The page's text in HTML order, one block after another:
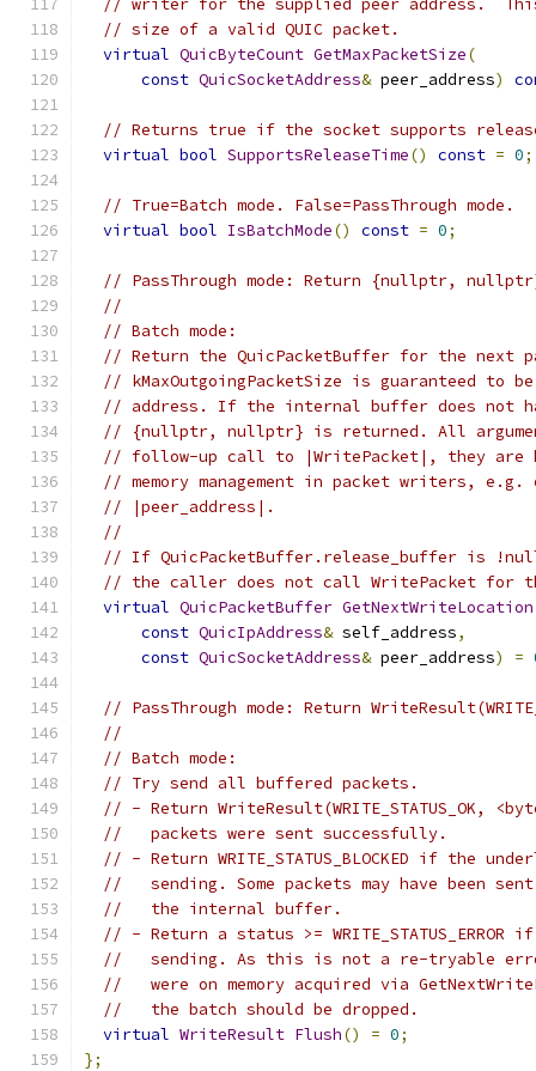
// writer for the supplied peer address.
// size of a valid QUIC packet.
virtual QuicByteCount GetMaxPacketSize(
const QuicSocketAddress& peer_address)
// Returns true if the socket supports
virtual bool SupportsReleaseTime() const = 0;
// True=Batch mode. False=PassThrough mode.
virtual bool IsBatchMode() const = 0;
// PassThrough mode: Return {nullptr,
//
// Batch mode:
// Return the QuicPacketBuffer for the next
// kMaxOutgoingPacketSize is guaranteed to
// address. If the internal buffer does not
// {nullptr, nullptr} is returned. All
// follow-up call to |WritePacket|, they are
// memory management in packet writers,
// |peer_address|.
//
// If QuicPacketBuffer.release_buffer is
// the caller does not call WritePacket for
virtual QuicPacketBuffer GetNextWriteLocation
const QuicIpAddress& self_address,
const QuicSocketAddress& peer_address) =
// PassThrough mode: Return
//
// Batch mode:
// Try send all buffered packets.
// - Return WriteResult(WRITE_STATUS_OK,
//   packets were sent successfully.
// - Return WRITE_STATUS_BLOCKED if the
//   sending. Some packets may have been
//   the internal buffer.
// - Return a status >=
//   sending. As this is not a re-tryable
//   were on memory acquired via
//   the batch should be dropped.
virtual WriteResult Flush() = 0;
};